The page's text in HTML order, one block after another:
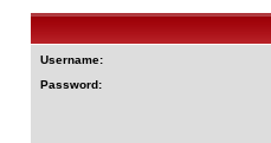
Username:
Password: